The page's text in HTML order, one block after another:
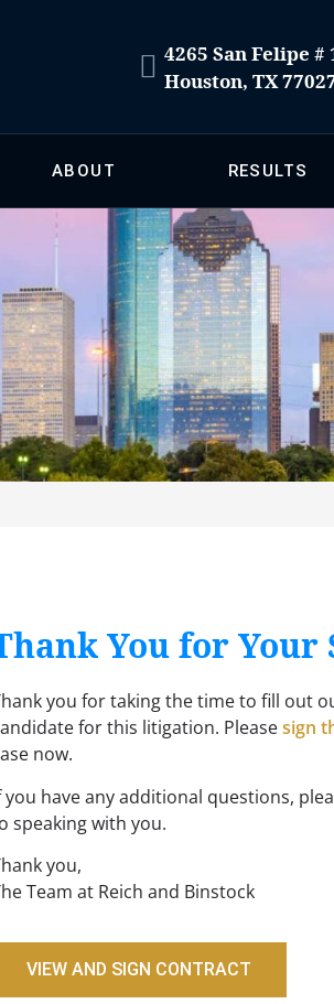
4265 San Felipe #
Houston, TX
ABOUT RESULTS
You for Your
you for taking the time to fill out
for this litigation. Pleasesign
now.
you have any additional questions,
speaking with you.
you,
Team at Reich and Binstock
VIEW AND SIGN CONTRACT